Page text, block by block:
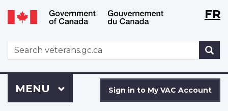
Skip
to
Switch
to
version
WxTFR
WxT
Search
form
to
Sign in to My VAC Account
Menu
MAIN
MENU